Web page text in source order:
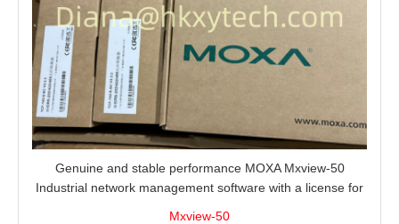
Genuine and stable performance MOXA Mxview-50
Industrial network management software with a license for
Mxview-50